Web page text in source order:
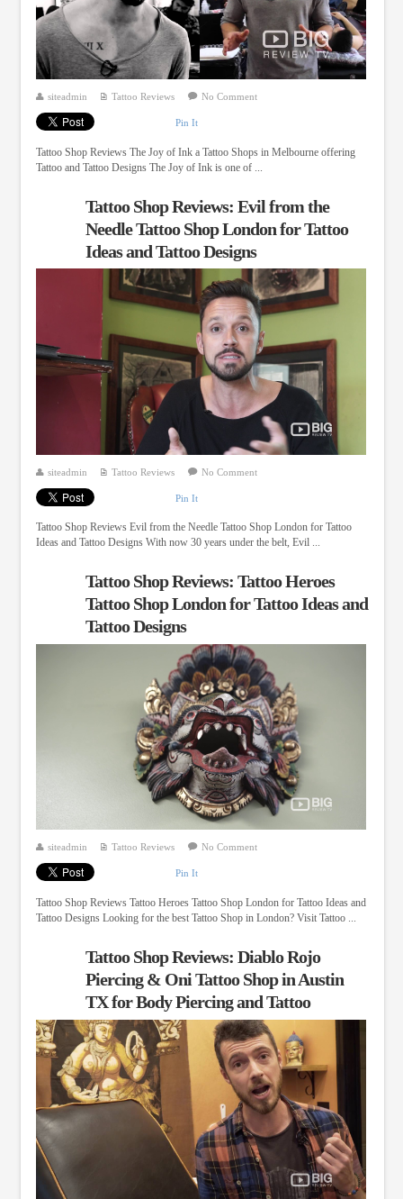
siteadmin Tattoo Reviews No Comment
Pin It
Tattoo Shop Reviews The Joy of Ink a Tattoo Shops in Melbourne offering
Tattoo and Tattoo Designs The Joy of Ink is one of ...
Tattoo Shop Reviews: Evil from the
Needle Tattoo Shop London for Tattoo
Ideas and Tattoo Designs
siteadmin Tattoo Reviews No Comment
Pin It
Tattoo Shop Reviews Evil from the Needle Tattoo Shop London for Tattoo
Ideas and Tattoo Designs With now 30 years under the belt, Evil ...
Tattoo Shop Reviews: Tattoo Heroes
Tattoo Shop London for Tattoo Ideas and
Tattoo Designs
siteadmin Tattoo Reviews No Comment
Pin It
Tattoo Shop Reviews Tattoo Heroes Tattoo Shop London for Tattoo Ideas and
Tattoo Designs Looking for the best Tattoo Shop in London? Visit Tattoo ...
Tattoo Shop Reviews: Diablo Rojo
Piercing & Oni Tattoo Shop in Austin
TX for Body Piercing and Tattoo